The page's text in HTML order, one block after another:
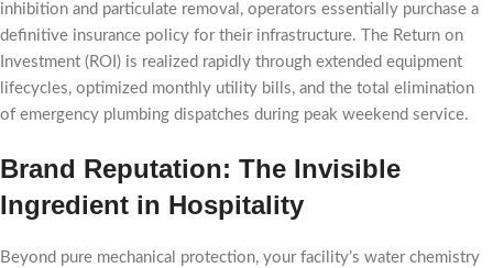
inhibition and particulate removal, operators essentially purchase a
definitive insurance policy for their infrastructure. The Return on
Investment (ROI) is realized rapidly through extended equipment
lifecycles, optimized monthly utility bills, and the total elimination
of emergency plumbing dispatches during peak weekend service.
Brand Reputation: The Invisible
Ingredient in Hospitality
Beyond pure mechanical protection, your facility’s water chemistry